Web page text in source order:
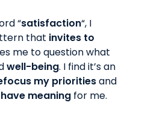
“satisfaction“, I
that invites to
me to question what
well-being. I find it’s an
my prioritiesand
meaningfor me.